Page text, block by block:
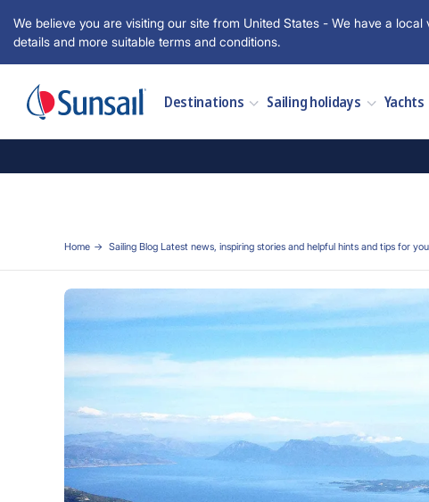
We believe you are visiting our site from United States - We have a
details and more suitable terms and conditions.
Destinations Sailing holidays Yachts
Home Sailing Blog Latest news, inspiring stories and helpful hints and tips for